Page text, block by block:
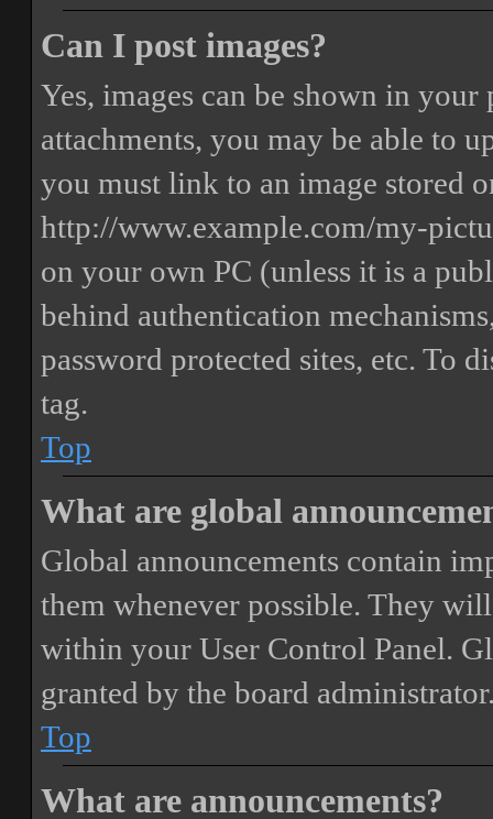
Can I post images?
Yes, images can be shown in
attachments, you may be able to
you must link to an image stored
http://www.example.com/my-
on your own PC (unless it is a
behind authentication
password protected sites, etc. To
tag.
Top
What are global
Global announcements contain
them whenever possible. They
within your User Control Panel.
granted by the board
Top
What are announcements?